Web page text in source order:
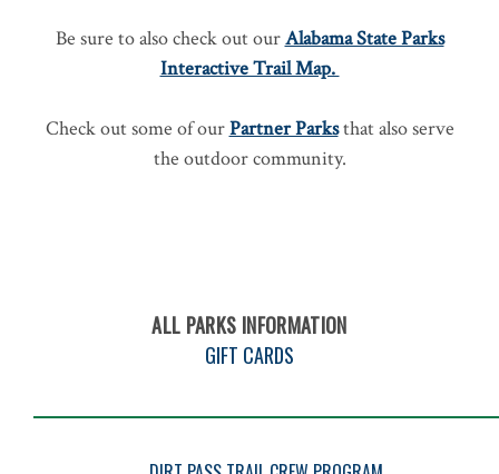
Be sure to also check out ourAlabama State Parks
Interactive Trail Map.
Check out some of ourPartner Parksthat also serve
the outdoor community.
ALL PARKS INFORMATION
GIFT CARDS
EVENTS